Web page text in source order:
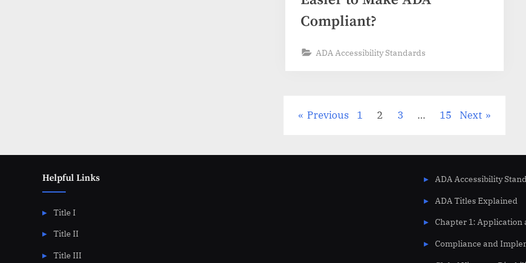
Compliant?
ADA Accessibility Standards
Previous 1 2 3 … 15 Next
Helpful Links
Title I
Title II
Title III
ADA Accessibility
ADA Titles Explained
Chapter 1:
Compliance and